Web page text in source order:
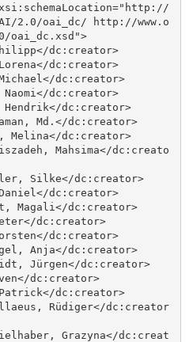
xsi:schemaLocation="http://
2.0/oai_dc/ http://www.o
oai_dc.xsd">